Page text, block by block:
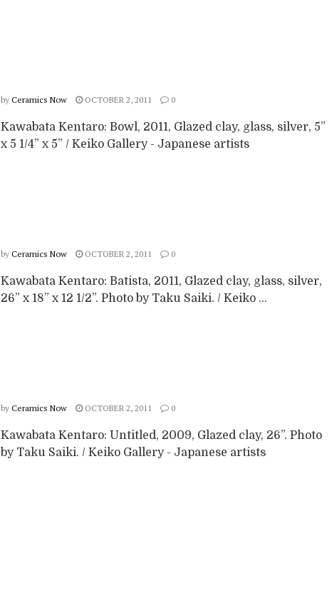
by Ceramics Now OCTOBER 2, 2011 0
Kawabata Kentaro: Bowl, 2011, Glazed clay, glass, silver, 5”
x 5 1/4” x 5” / Keiko Gallery - Japanese artists
by Ceramics Now OCTOBER 2, 2011 0
Kawabata Kentaro: Batista, 2011, Glazed clay, glass, silver,
26” x 18” x 12 1/2”. Photo by Taku Saiki. / Keiko ...
by Ceramics Now OCTOBER 2, 2011 0
Kawabata Kentaro: Untitled, 2009, Glazed clay, 26”. Photo
by Taku Saiki. / Keiko Gallery - Japanese artists